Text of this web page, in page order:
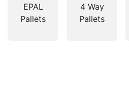
EPAL
Pallets
4 Way
Pallets